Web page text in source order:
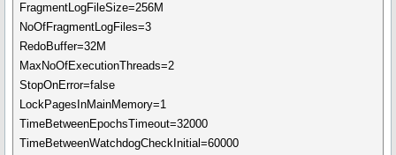
FragmentLogFileSize=256M
NoOfFragmentLogFiles=3
RedoBuffer=32M
MaxNoOfExecutionThreads=2
StopOnError=false
LockPagesInMainMemory=1
TimeBetweenEpochsTimeout=32000
TimeBetweenWatchdogCheckInitial=60000